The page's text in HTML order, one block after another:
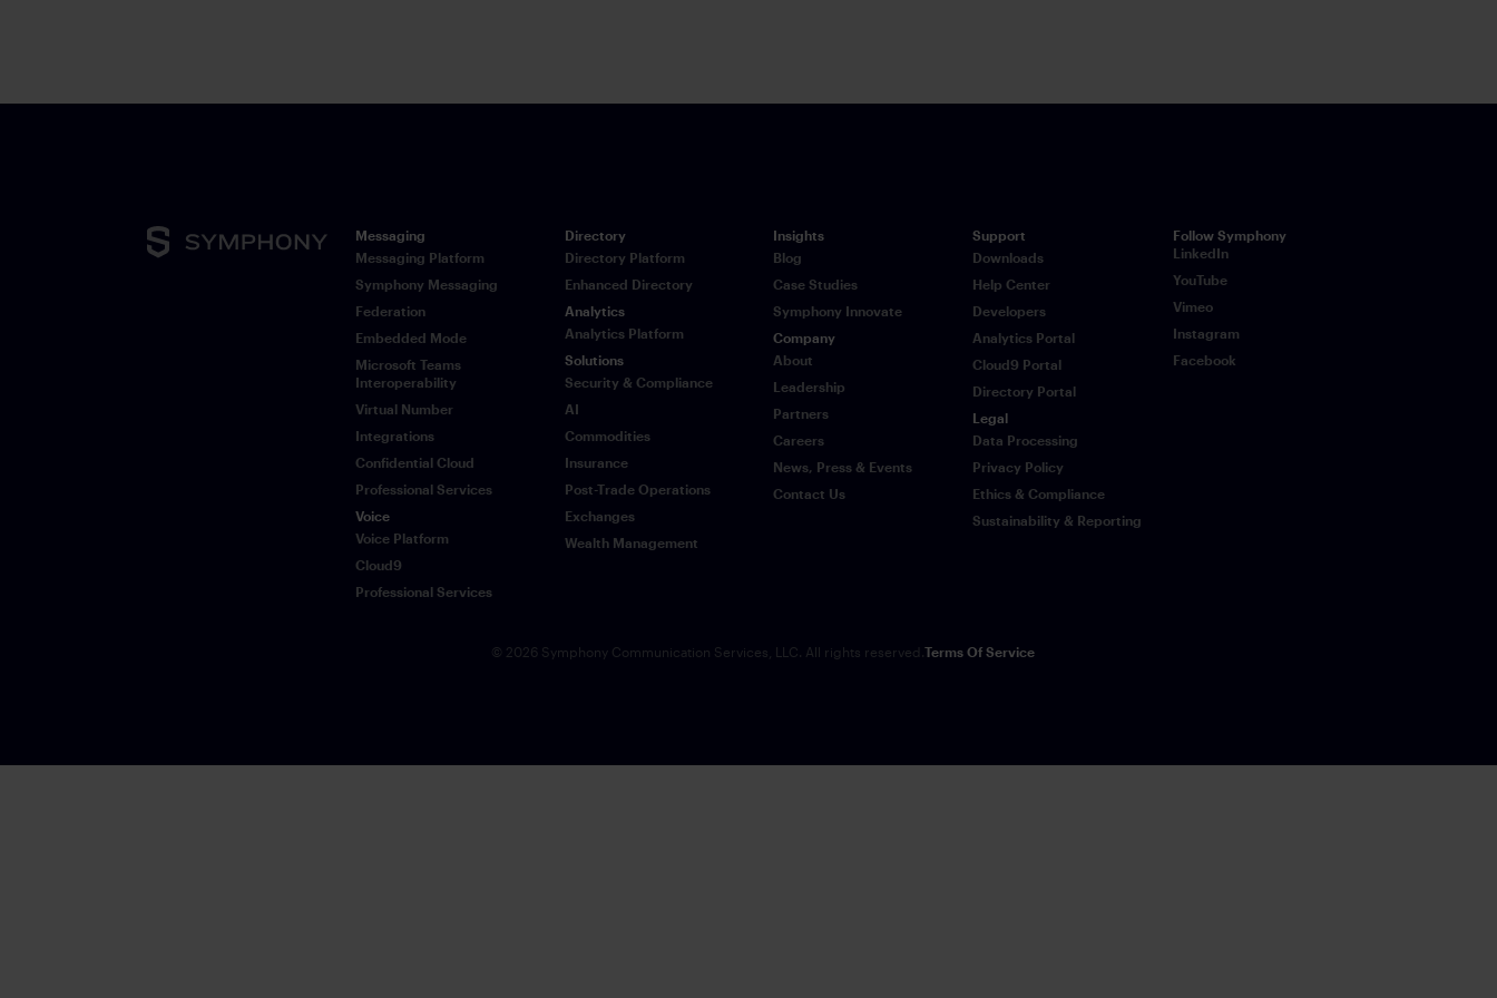
Messaging
Messaging Platform
Symphony Messaging
Federation
Embedded Mode
Microsoft Teams
Interoperability
Virtual Number
Integrations
Confidential Cloud
Professional Services
Voice
Voice Platform
Cloud9
Professional Services
Directory
Directory Platform
Enhanced Directory
Analytics
Analytics Platform
Solutions
Security & Compliance
AI
Commodities
Insurance
Post-Trade Operations
Exchanges
Wealth Management
Insights
Blog
Case Studies
Symphony Innovate
Company
About
Leadership
Partners
Careers
News, Press & Events
Contact Us
Support
Downloads
Help Center
Developers
Analytics Portal
Cloud9 Portal
Directory Portal
Legal
Data Processing
Privacy Policy
Ethics & Compliance
Sustainability & Reporting
Follow Symphony
LinkedIn
YouTube
Vimeo
Instagram
Facebook
© 2026 Symphony Communication Services, LLC. All rights reserved. Terms Of Service